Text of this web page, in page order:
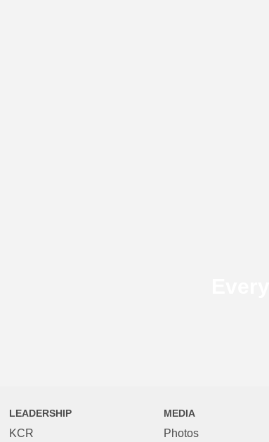
LEADERSHIP
KCR
MEDIA
Photos